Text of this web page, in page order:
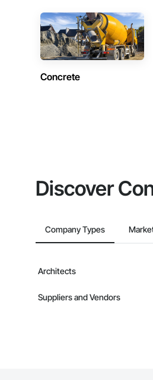
Concrete
Discover
Company Types
Architects
Suppliers and Vendors